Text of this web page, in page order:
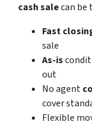
cash salecan be
Fast
sale
As-is
out
No agent
cover
Flexible